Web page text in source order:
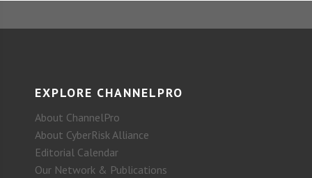
EXPLORE CHANNELPRO
About ChannelPro
About CyberRisk Alliance
Editorial Calendar
Our Network & Publications